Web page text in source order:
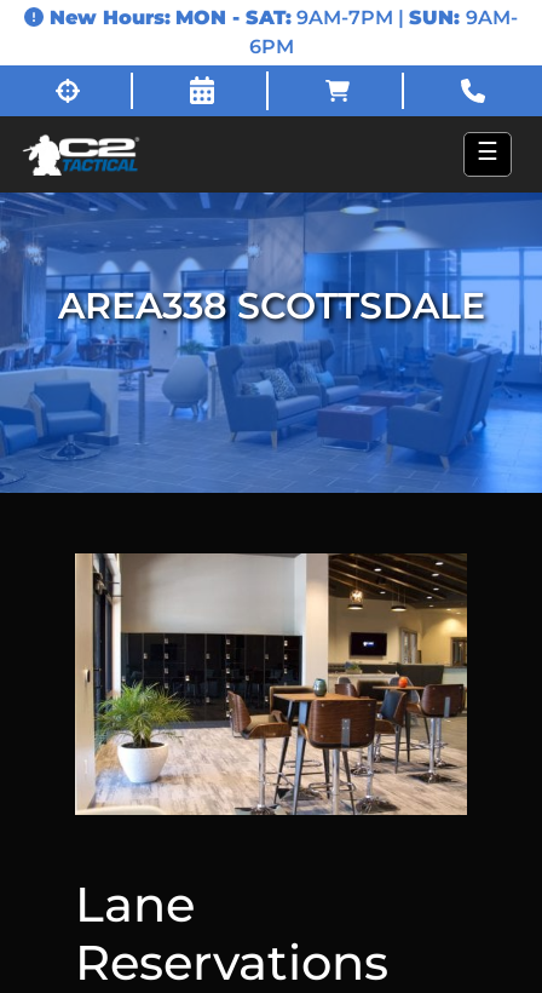
New Hours: MON - SAT: 9AM-7PM | SUN: 9AM-
6PM
☰
AREA338 SCOTTSDALE
Lane
Reservations